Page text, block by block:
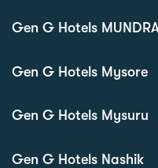
Gen G Hotels
Gen G Hotels Mysore
Gen G Hotels Mysuru
Gen G Hotels Nashik